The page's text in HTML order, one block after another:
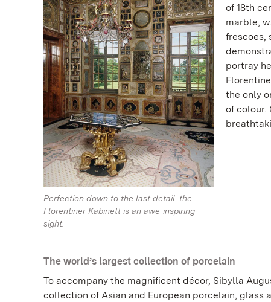
Perfection down to the last detail: the
Florentiner Kabinett is an awe-inspiring
sight.
of 18th
marble,
frescoes,
portray
the only
of colour.
The world’s largest collection of porcelain
To accompany the magnificent décor, Sibylla
collection of Asian and European porcelain, glass